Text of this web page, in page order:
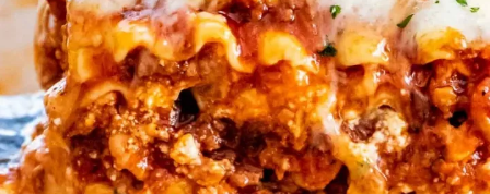
Desserts & Baked Goods
Drinks & Smoothies
Holiday & Seasonal